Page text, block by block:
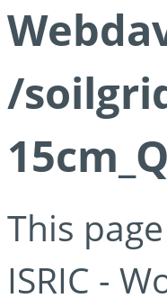
/
This
ISRIC -